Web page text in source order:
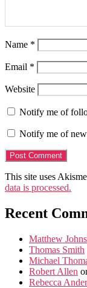
Name *
Email *
Website
Notify me of
Notify me of
This site uses
data is processed.
Recent
Matthew
Thomas Smith
Michael
Robert Allen
Rebecca